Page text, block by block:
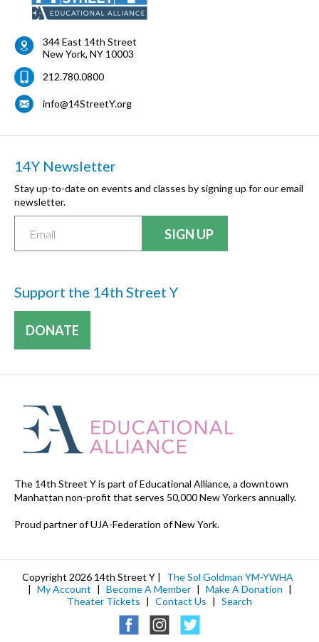
344 East 14th Street
New York, NY 10003
212.780.0800
info@14StreetY.org
14Y Newsletter
Stay up-to-date on events and classes by signing up for our email
newsletter.
Support the 14th Street Y
DONATE
The 14th Street Y is part of Educational Alliance, a downtown
Manhattan non-profit that serves 50,000 New Yorkers annually.
Proud partner of UJA-Federation of New York.
Copyright 2026 14th Street Y |
The Sol Goldman YM-YWHA
| My Account | Become A Member | Make A Donation |
Theater Tickets | Contact Us | Search